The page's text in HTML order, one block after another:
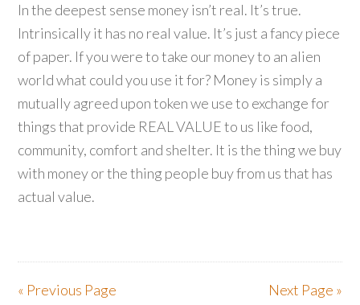
In the deepest sense money isn’t real. It’s true.
Intrinsically it has no real value. It’s just a fancy piece
of paper. If you were to take our money to an alien
world what could you use it for? Money is simply a
mutually agreed upon token we use to exchange for
things that provide REAL VALUE to us like food,
community, comfort and shelter. It is the thing we buy
with money or the thing people buy from us that has
actual value.
« Previous Page Next Page »